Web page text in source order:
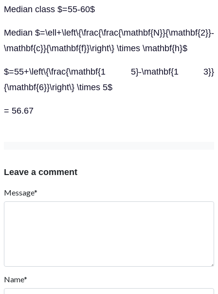
Median class $=55-60$
Median $=\ell+\left\{\frac{\frac{\mathbf{N}}{\mathbf{2}}-
\mathbf{c}}{\mathbf{f}}\right\} \times \mathbf{h}$
$=55+\left\{\frac{\mathbf{1 5}-\mathbf{1 3}}
{\mathbf{6}}\right\} \times 5$
= 56.67
Leave a comment
Message*
Name*